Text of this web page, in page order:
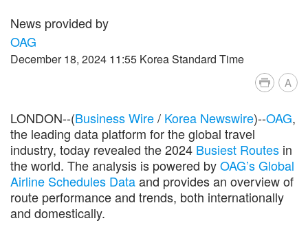
News provided by
OAG
December 18, 2024 11:55 Korea Standard Time
A
LONDON--(Business Wire/ Korea Newswire)--OAG,
the leading data platform for the global travel
industry, today revealed the 2024 Busiest Routes in
the world. The analysis is powered byOAG’s Global
Airline Schedules Dataand provides an overview of
route performance and trends, both internationally
and domestically.